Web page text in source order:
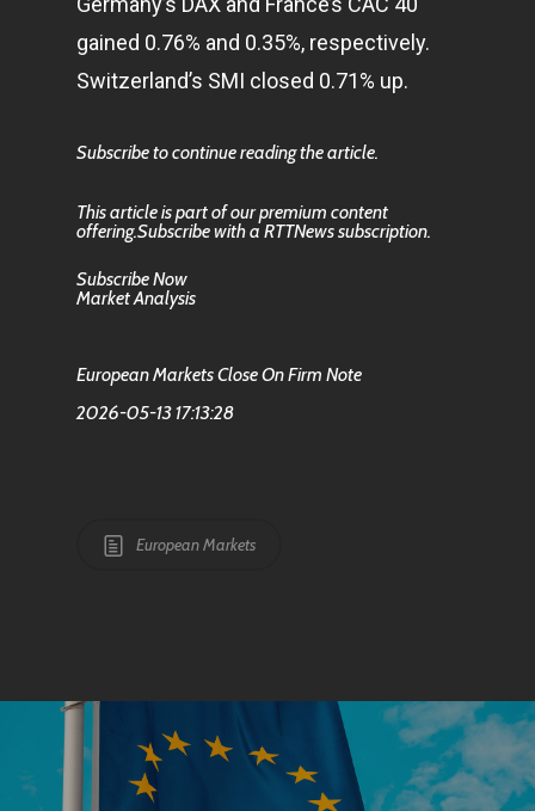
gained 0.76% and 0.35%, respectively.
Switzerland’s SMI closed 0.71% up.
Subscribe to continue reading the article.
This article is part of our premium content
offering.Subscribe with a RTTNews subscription.
Subscribe Now
Market Analysis
European Markets Close On Firm Note
2026-05-13 17:13:28
European Markets